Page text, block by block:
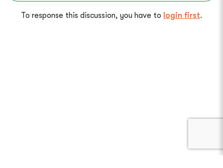
To response this discussion, you have to login first.